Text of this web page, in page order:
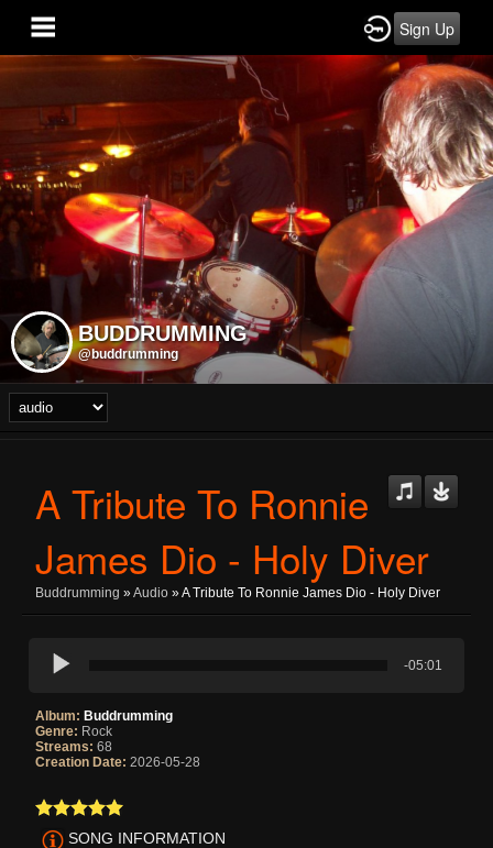
Sign Up
BUDDRUMMING
@buddrumming
A Tribute To Ronnie
James Dio - Holy Diver
Buddrumming »Audio » A Tribute To Ronnie James Dio - Holy Diver
-05:01
Album: Buddrumming
Genre: Rock
Streams: 68
Creation Date: 2026-05-28
SONG INFORMATION